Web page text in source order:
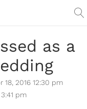
as a
18, 2016 12:30 pm
pm